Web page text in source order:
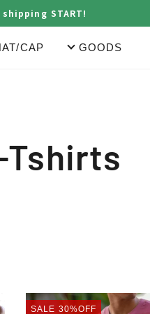
START!
CAP GOODS
Tshirts
POCKET
SALE 30%OFF